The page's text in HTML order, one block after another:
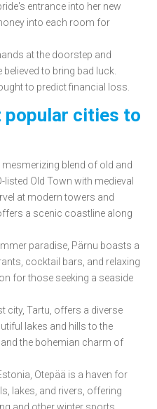
entrance into her new
into each room for
at the doorstep and
to bring bad luck.
to predict financial loss.
popular cities to
blend of old and
listed Old Town with medieval
at modern towers and
a scenic coastline along
paradise, Pärnu boasts a
cocktail bars, and relaxing
for those seeking a seaside
city, Tartu, offers a diverse
lakes and hills to the
the bohemian charm of
Otepää is a haven for
lakes, and rivers, offering